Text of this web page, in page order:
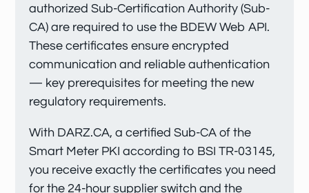
authorized Sub-Certification Authority (Sub-
CA) are required to use the BDEW Web API.
These certificates ensure encrypted
communication and reliable authentication
— key prerequisites for meeting the new
regulatory requirements.
With DARZ.CA, a certified Sub-CA of the
Smart Meter PKI according to BSI TR-03145,
you receive exactly the certificates you need
for the 24-hour supplier switch and the